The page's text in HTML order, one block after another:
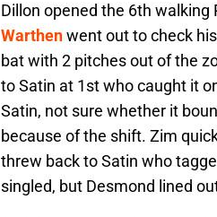
Dillon opened the 6th
Warthenwent out to check
bat with 2 pitches out of the
to Satin at 1st who caught it
Satin, not sure whether it
because of the shift. Zim
threw back to Satin who
singled, but Desmond lined